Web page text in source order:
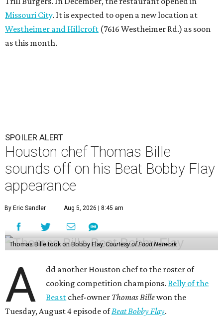
Missouri City. It is expected to open a new location at
Westheimer and Hillcroft (7616 Westheimer Rd.) as soon
as this month.
SPOILER ALERT
Houston chef Thomas Bille
sounds off on his Beat Bobby Flay
appearance
By Eric Sandler Aug 5, 2026 | 8:45 am
Thomas Bille took on Bobby Flay. Courtesy of Food Network
A
dd another Houston chef to the roster of
cooking competition champions.Belly of the
Beast chef-owner Thomas Billewon the
Tuesday, August 4 episode ofBeat Bobby Flay.